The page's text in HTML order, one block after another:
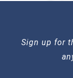
Sign up for